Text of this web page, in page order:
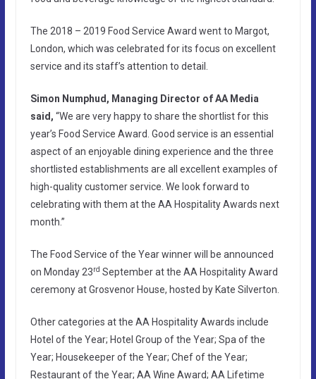
The 2018 – 2019 Food Service Award went to Margot,
London, which was celebrated for its focus on excellent
service and its staff’s attention to detail.
Simon Numphud, Managing Director of AA Media
said, “We are very happy to share the shortlist for this
year’s Food Service Award. Good service is an essential
aspect of an enjoyable dining experience and the three
shortlisted establishments are all excellent examples of
high-quality customer service. We look forward to
celebrating with them at the AA Hospitality Awards next
month.”
The Food Service of the Year winner will be announced
on Monday 23rd September at the AA Hospitality Award
ceremony at Grosvenor House, hosted by Kate Silverton.
Other categories at the AA Hospitality Awards include
Hotel of the Year; Hotel Group of the Year; Spa of the
Year; Housekeeper of the Year; Chef of the Year;
Restaurant of the Year; AA Wine Award; AA Lifetime